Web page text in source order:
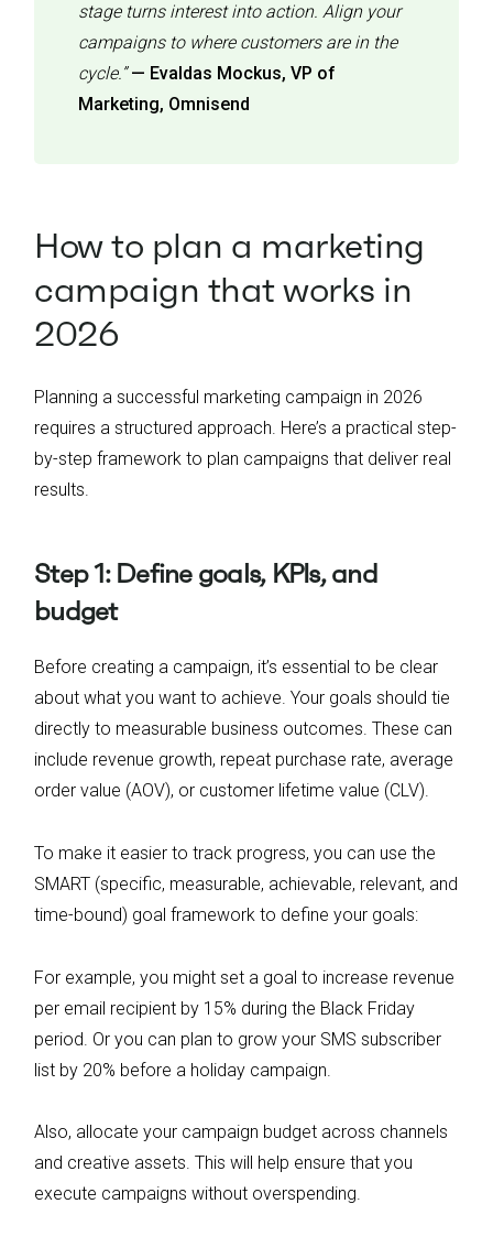
stage turns interest into action. Align your
campaigns to where customers are in the
cycle.” — Evaldas Mockus, VP of
Marketing, Omnisend
How to plan a marketing
campaign that works in
2026
Planning a successful marketing campaign in 2026
requires a structured approach. Here’s a practical step-
by-step framework to plan campaigns that deliver real
results.
Step 1: Define goals, KPIs, and
budget
Before creating a campaign, it’s essential to be clear
about what you want to achieve. Your goals should tie
directly to measurable business outcomes. These can
include revenue growth, repeat purchase rate, average
order value (AOV), or customer lifetime value (CLV).
To make it easier to track progress, you can use the
SMART (specific, measurable, achievable, relevant, and
time-bound) goal framework to define your goals:
For example, you might set a goal to increase revenue
per email recipient by 15% during the Black Friday
period. Or you can plan to grow your SMS subscriber
list by 20% before a holiday campaign.
Also, allocate your campaign budget across channels
and creative assets. This will help ensure that you
execute campaigns without overspending.